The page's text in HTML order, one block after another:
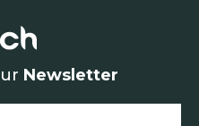
Newsletter